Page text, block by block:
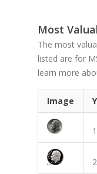
Most
The most
listed are for
learn more
Image